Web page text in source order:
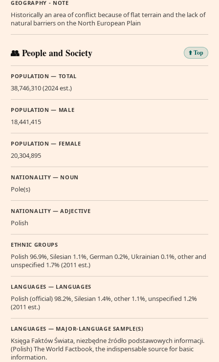
GEOGRAPHY - NOTE
Historically an area of conflict because of flat terrain and the lack of
natural barriers on the North European Plain
👥 People and Society ⬆️ Top
POPULATION — TOTAL
38,746,310 (2024 est.)
POPULATION — MALE
18,441,415
POPULATION — FEMALE
20,304,895
NATIONALITY — NOUN
Pole(s)
NATIONALITY — ADJECTIVE
Polish
ETHNIC GROUPS
Polish 96.9%, Silesian 1.1%, German 0.2%, Ukrainian 0.1%, other and
unspecified 1.7% (2011 est.)
LANGUAGES — LANGUAGES
Polish (official) 98.2%, Silesian 1.4%, other 1.1%, unspecified 1.2%
(2011 est.)
LANGUAGES — MAJOR-LANGUAGE SAMPLE(S)
Księga Faktów Świata, niezbędne źródło podstawowych informacji.
(Polish) The World Factbook, the indispensable source for basic
information.